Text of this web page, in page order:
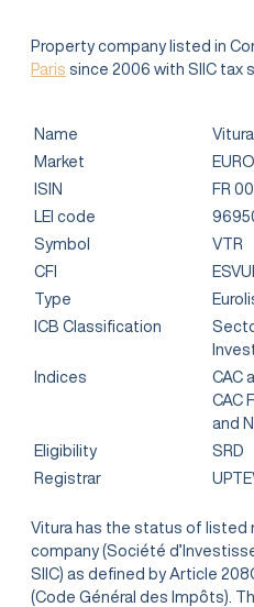
Property company listed in
Paris since 2006 with SIIC tax
Name
Vitura
Market
ISIN
FR
LEI code
Symbol
VTR
CFI
Type
ICB Classification
Indices
CAC
CAC
and
Eligibility
SRD
Registrar
Vitura has the status of
company (Société
SIIC) as defined by Article
(Code Général des Impôts).